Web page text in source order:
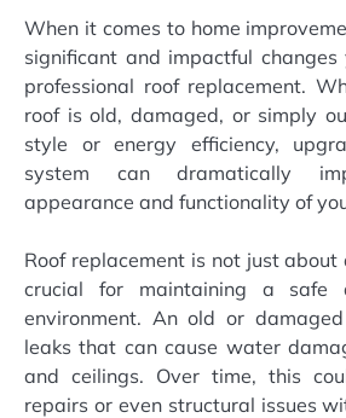
When it comes to home
significant and impactful
professional roof replacement.
roof is old, damaged, or simply
style or energy efficiency,
system can dramatically
appearance and functionality of
Roof replacement is not just about
crucial for maintaining a safe
environment. An old or
leaks that can cause water
and ceilings. Over time, this
repairs or even structural issues